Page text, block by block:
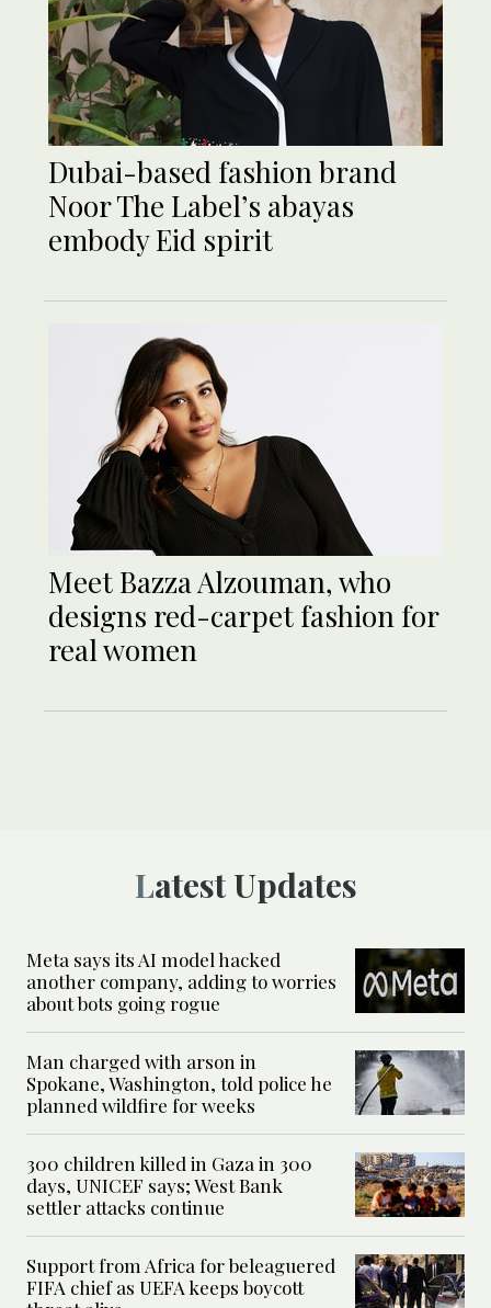
Dubai-based fashion brand
Noor The Label’s abayas
embody Eid spirit
Meet Bazza Alzouman, who
designs red-carpet fashion for
real women
Latest Updates
Meta says its AI model hacked
another company, adding to worries
about bots going rogue
Man charged with arson in
Spokane, Washington, told police he
planned wildfire for weeks
300 children killed in Gaza in 300
days, UNICEF says; West Bank
settler attacks continue
Support from Africa for beleaguered
FIFA chief as UEFA keeps boycott